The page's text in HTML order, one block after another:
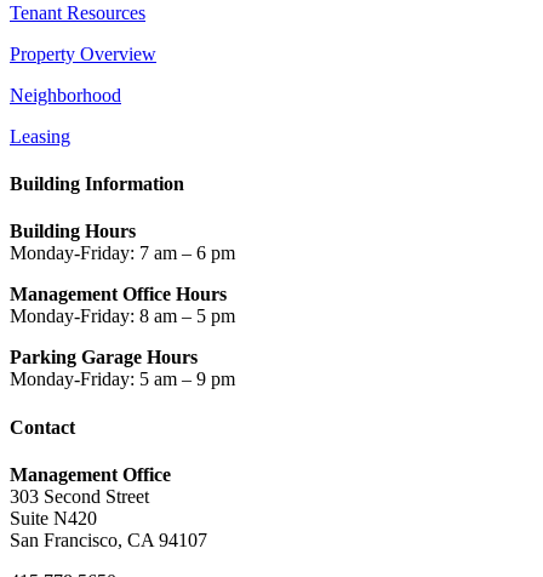
Tenant Resources
Property Overview
Neighborhood
Leasing
Building Information
Building Hours
Monday-Friday: 7 am – 6 pm
Management Office Hours
Monday-Friday: 8 am – 5 pm
Parking Garage Hours
Monday-Friday: 5 am – 9 pm
Contact
Management Office
303 Second Street
Suite N420
San Francisco, CA 94107